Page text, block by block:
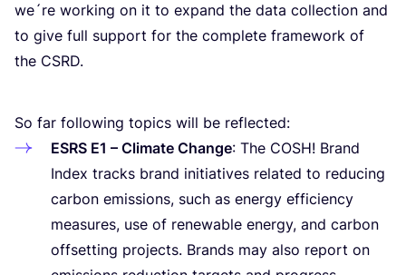
we´re working on it to expand the data collection and
to give full support for the complete framework of
the CSRD.
So far following topics will be reflected:
ESRS E1 – Climate Change: The COSH! Brand
Index tracks brand initiatives related to reducing
carbon emissions, such as energy efficiency
measures, use of renewable energy, and carbon
offsetting projects. Brands may also report on